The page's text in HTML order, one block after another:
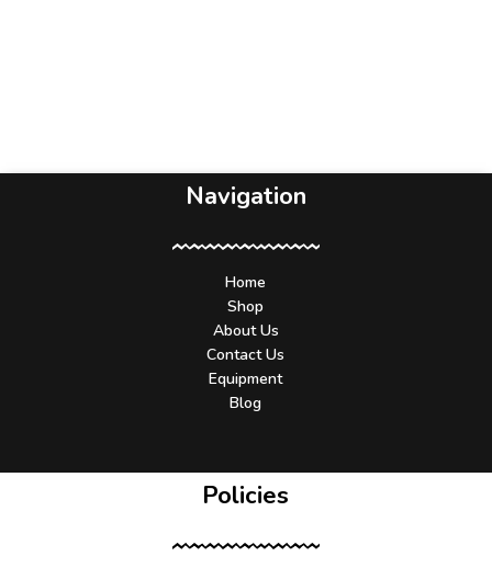
Navigation
Home
Shop
About Us
Contact Us
Equipment
Blog
Policies